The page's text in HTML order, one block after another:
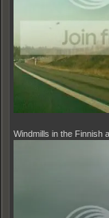
Windmills in the Finnish